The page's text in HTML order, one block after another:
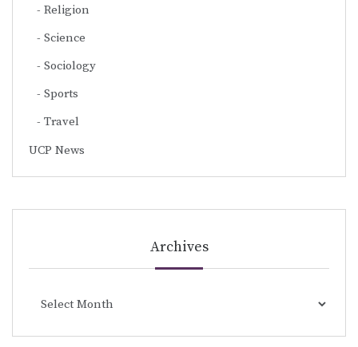
Religion
Science
Sociology
Sports
Travel
UCP News
Archives